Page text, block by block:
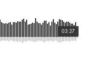
03:27